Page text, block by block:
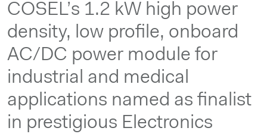
COSEL’s 1.2 kW high power
density, low profile, onboard
AC/DC power module for
industrial and medical
applications named as finalist
in prestigious Electronics